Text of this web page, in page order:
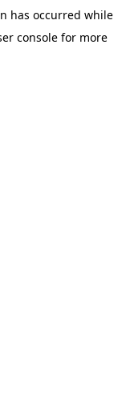
has occurred while
consolefor more